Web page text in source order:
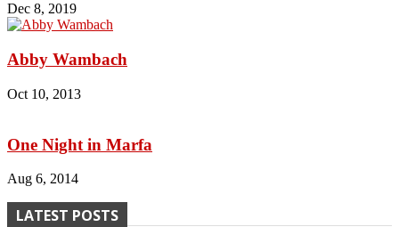
Dec 8, 2019
Abby Wambach
Oct 10, 2013
One Night in Marfa
Aug 6, 2014
LATEST POSTS